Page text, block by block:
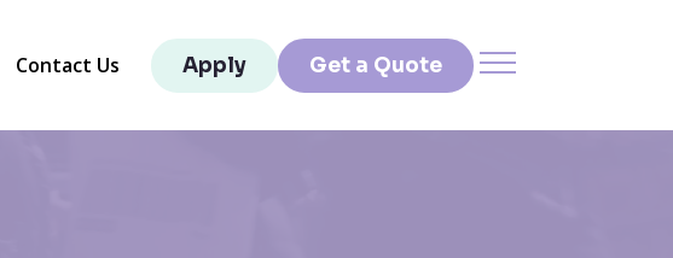
Contact Us Apply Get a Quote